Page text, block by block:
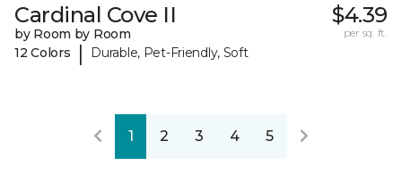
Cardinal Cove II
by Room by Room
12 Colors
| Durable, Pet-Friendly, Soft
$4.39
per sq. ft.
1 2 3 4 5